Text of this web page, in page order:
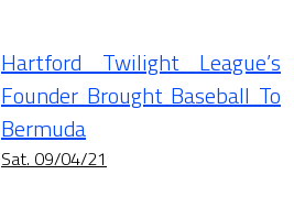
Hartford Twilight League’s
Founder Brought Baseball To
Bermuda
Sat. 09/04/21